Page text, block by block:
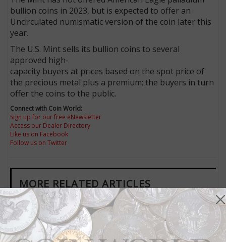
bullion coins in 2023, but is expected to offer an
Uncirculated numismatic version of the coin later this
year.
The U.S. Mint sells its bullion coins to several
approved high-
capacity buyers at prices based on the spot price of
the precious metal plus a premium; the buyers in turn
offer the coins to the public.
Connect with Coin World:
Sign up for our free eNewsletter
Access our Dealer Directory
Like us on Facebook
Follow us on Twitter
MORE RELATED ARTICLES